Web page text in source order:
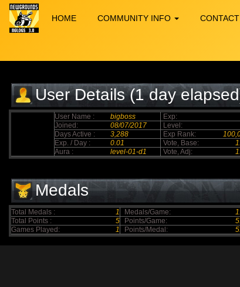
HOME COMMUNITY INFO
User Details (1 day
User Name : bigboss Exp:
Joined:
08/07/2017 Level:
Days Active :
3,288 Exp Rank:
Exp. / Day :
0.01 Vote, Base:
Aura :
level-01-d1 Vote, Adj:
Medals
Total Medals : 1 Medals/Game:
Total Points :
5 Points/Game:
Games Played:
1 Points/Medal: